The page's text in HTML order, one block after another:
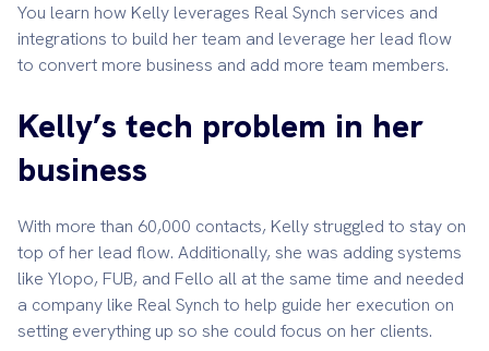
You learn how Kelly leverages Real Synch services and
integrations to build her team and leverage her lead flow
to convert more business and add more team members.
Kelly’s tech problem in her
business
With more than 60,000 contacts, Kelly struggled to stay on
top of her lead flow. Additionally, she was adding systems
like Ylopo, FUB, and Fello all at the same time and needed
a company like Real Synch to help guide her execution on
setting everything up so she could focus on her clients.